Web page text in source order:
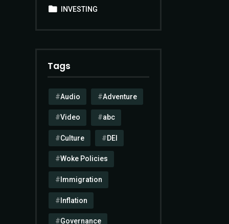
INVESTING
Tags
Audio Adventure
Video abc
Culture DEI
Woke Policies
Immigration
Inflation
Governance